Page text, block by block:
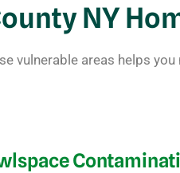
NY
vulnerable areas helps